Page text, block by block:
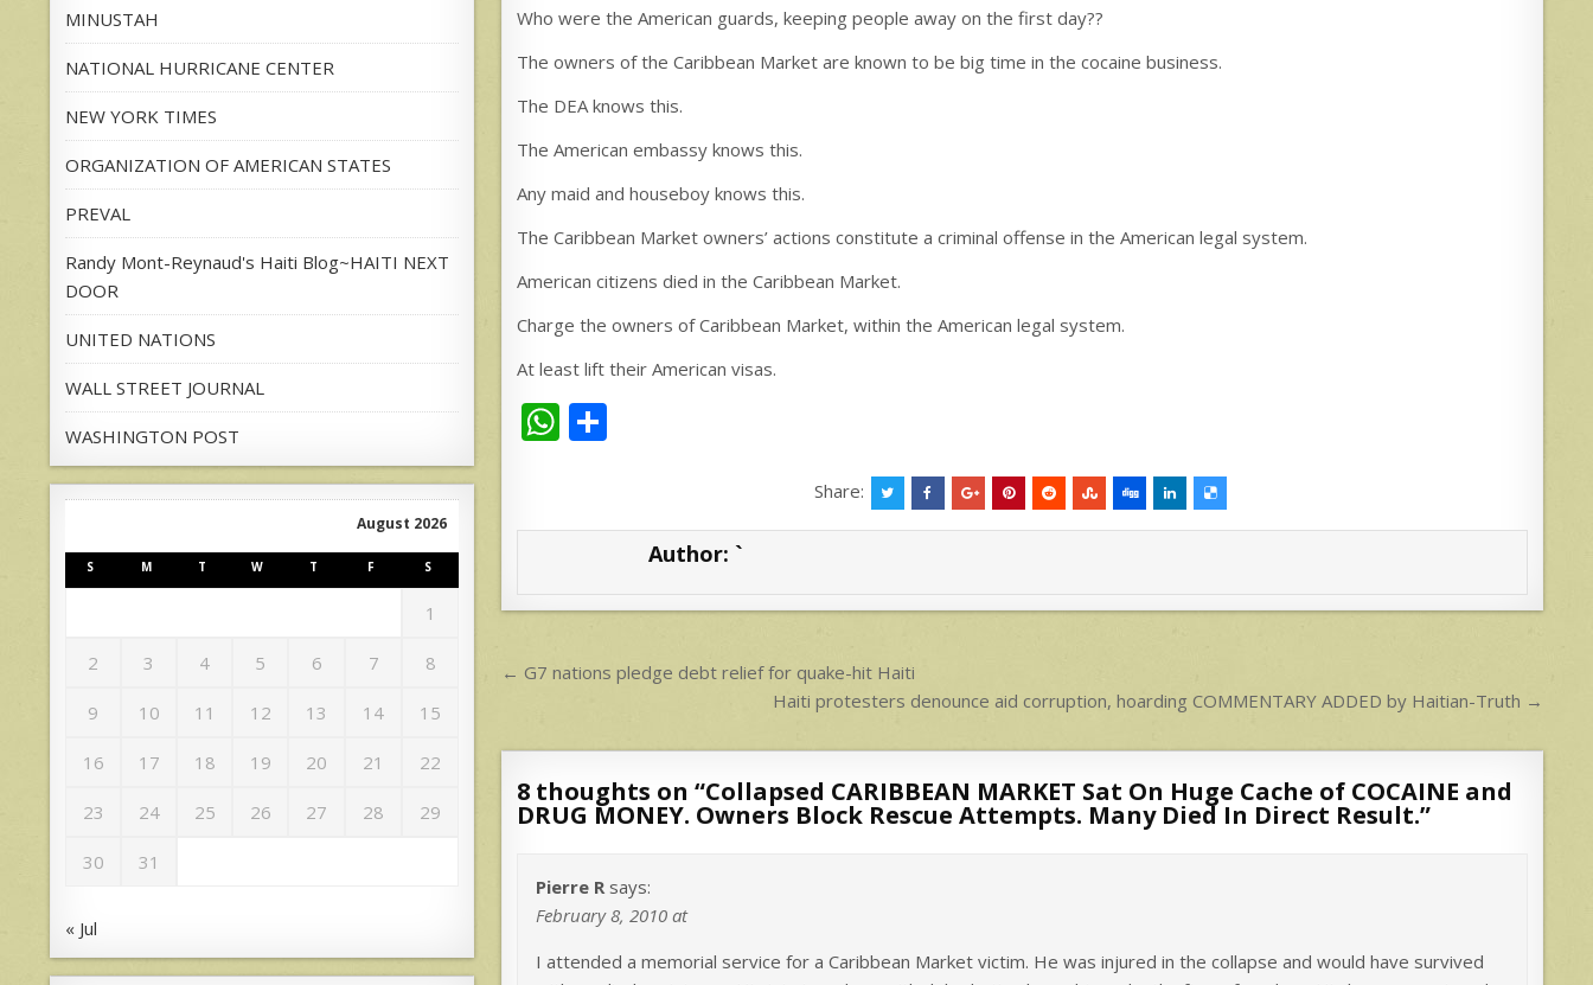
Who were the American guards, keeping people away on the first day??
The owners of the Caribbean Market are known to be big time in the cocaine business.
The DEA knows this.
The American embassy knows this.
Any maid and houseboy knows this.
The Caribbean Market owners’ actions constitute a criminal offense in the American legal system.
American citizens died in the Caribbean Market.
Charge the owners of Caribbean Market, within the American legal system.
At least lift their American visas.
W
s
p
e
Share:
Author: `
Post
← G7 nations pledge debt relief for quake-hit Haiti
Haiti protesters denounce aid corruption, hoarding COMMENTARY ADDED by Haitian-Truth →
8 thoughts on “Collapsed CARIBBEAN MARKET Sat On Huge Cache of COCAINE and
DRUG MONEY. Owners Block Rescue Attempts. Many Died In Direct Result.”
Pierre R says:
February 8, 2010 at
I attended a memorial service for a Caribbean Market victim. He was injured in the collapse and would have survived
MINUSTAH
NATIONAL HURRICANE CENTER
NEW YORK TIMES
ORGANIZATION OF AMERICAN STATES
PREVAL
Randy Mont-Reynaud's Haiti Blog~HAITI NEXT
DOOR
UNITED NATIONS
WALL STREET JOURNAL
WASHINGTON POST
August 2026
S M T W T F S
1
2 3 4 5 6 7 8
9 10 11 12 13 14 15
16 17 18 19 20 21 22
23 24 25 26 27 28 29
30 31
« Jul